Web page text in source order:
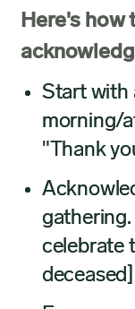
Here's
Start with
morning/
"Thank
celebrate